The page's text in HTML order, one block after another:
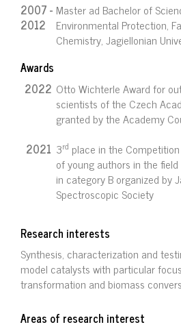
2007 -
2012
Master ad Bachelor of
Environmental Protection,
Chemistry, Jagiellonian
Awards
2022 Otto Wichterle Award for
scientists of the Czech
granted by the Academy
2021 3rd place in the
of young authors in the
in category B organized by
Spectroscopic Society
Research interests
Synthesis, characterization and
model catalysts with particular
transformation and biomass
Areas of research interest